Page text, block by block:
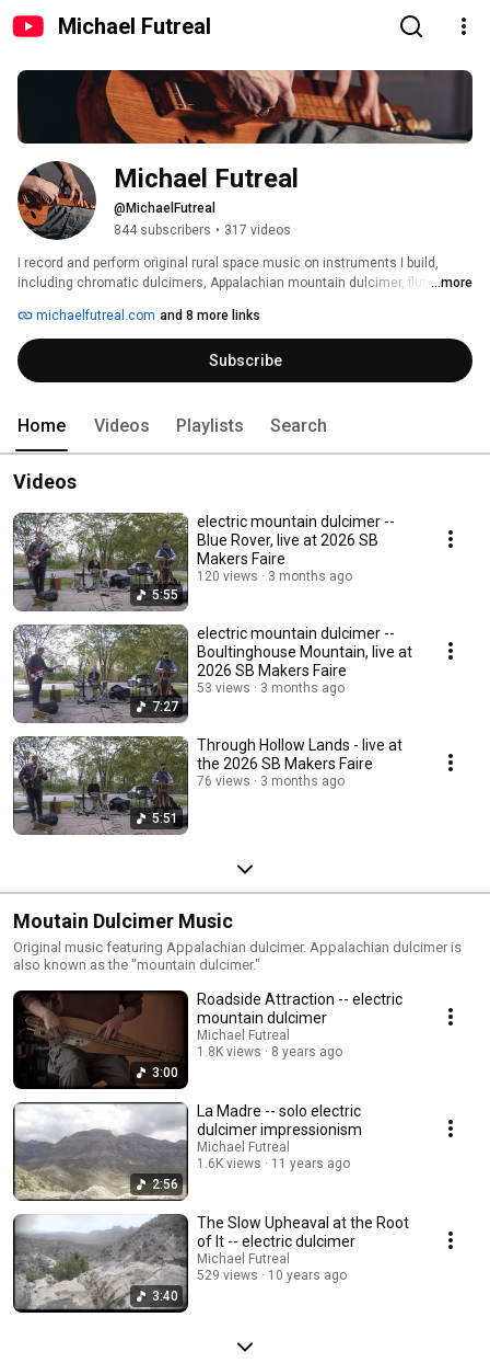
Michael Futreal
Michael Futreal
@MichaelFutreal
844 subscribers • 317 videos
I record and perform original rural space music on instruments I build,
including chromatic dulcimers, Appalachian mountain dulcimer, flute, and
ukulele, harmonica, synth, etc.   I often do this stuff with my band, Twang
Darkly.
...more
michaelfutreal.com and 8 more links
Subscribe
Home Videos Playlists Search
Videos
5:55
electric mountain dulcimer --
Blue Rover, live at 2026 SB
Makers Faire
120 views 3 months ago
7:27
electric mountain dulcimer --
Boultinghouse Mountain, live at
2026 SB Makers Faire
53 views 3 months ago
5:51
Through Hollow Lands - live at
the 2026 SB Makers Faire
76 views 3 months ago
Moutain Dulcimer Music
Original music featuring Appalachian dulcimer. Appalachian dulcimer is
also known as the "mountain dulcimer."
3:00
Roadside Attraction -- electric
mountain dulcimer
Michael Futreal
1.8K views
8 years ago
2:56
La Madre -- solo electric
dulcimer impressionism
Michael Futreal
1.6K views
11 years ago
3:40
The Slow Upheaval at the Root
of It -- electric dulcimer
Michael Futreal
529 views
10 years ago